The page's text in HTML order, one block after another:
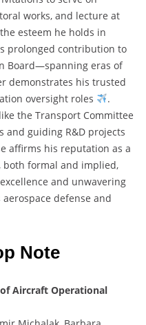
works, and lecture at
esteem he holds in
prolonged contribution to
Board—spanning eras of
demonstrates his trusted
oversight roles
.
the Transport Committee
and guiding R&D projects
affirms his reputation as a
both formal and implied,
and unwavering
defense and
Note
Aircraft Operational